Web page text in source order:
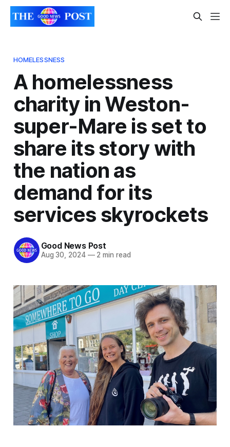
HOMELESSNESS
A homelessness
charity in Weston-
super-Mare is set to
share its story with
the nation as
demand for its
services skyrockets
Good News Post
Aug 30, 2024 —2 min read